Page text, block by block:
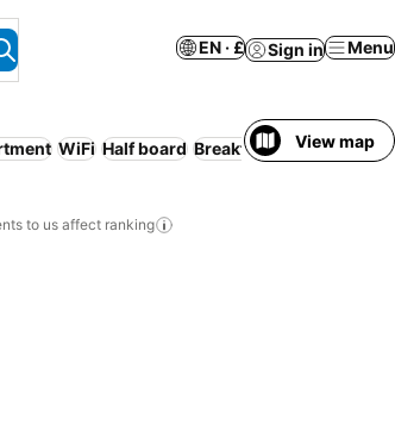
EN · £ Sign in Menu
WiFi Half board Breakfast included
View map
to us affect ranking